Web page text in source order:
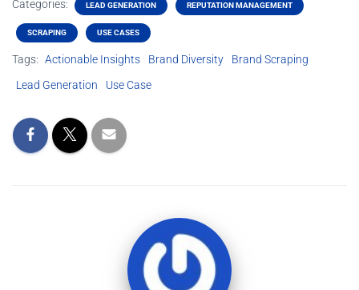
Categories: LEAD GENERATION REPUTATION MANAGEMENT
SCRAPING USE CASES
Tags: Actionable Insights Brand Diversity
Brand Scraping
Lead Generation
Use Case